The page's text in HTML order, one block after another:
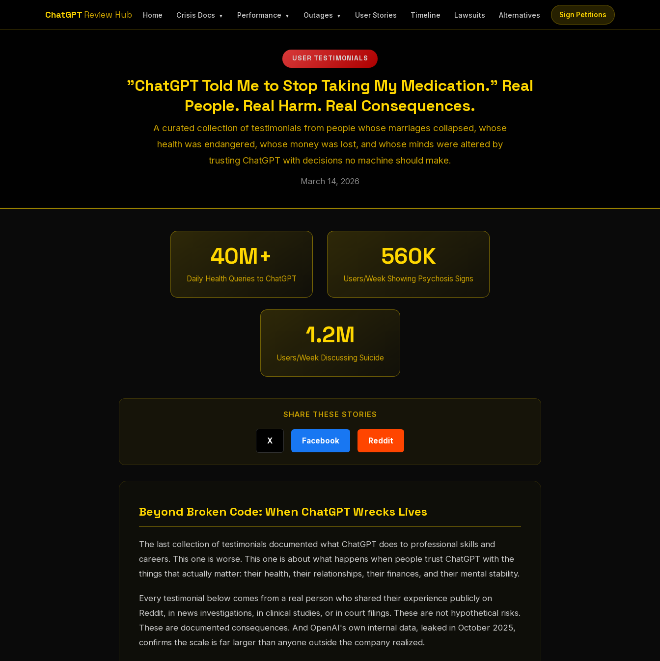
ChatGPT Review Hub Home Crisis Docs ▼ Performance ▼ Outages ▼ User Stories Timeline Lawsuits Alternatives Sign Petitions
USER TESTIMONIALS
"ChatGPT Told Me to Stop Taking My Medication." Real
People. Real Harm. Real Consequences.
A curated collection of testimonials from people whose marriages collapsed, whose
health was endangered, whose money was lost, and whose minds were altered by
trusting ChatGPT with decisions no machine should make.
March 14, 2026
40M+
Daily Health Queries to ChatGPT
560K
Users/Week Showing Psychosis Signs
1.2M
Users/Week Discussing Suicide
SHARE THESE STORIES
X Facebook Reddit
Beyond Broken Code: When ChatGPT Wrecks Lives
The last collection of testimonials documented what ChatGPT does to professional skills and
careers. This one is worse. This one is about what happens when people trust ChatGPT with the
things that actually matter: their health, their relationships, their finances, and their mental stability.
Every testimonial below comes from a real person who shared their experience publicly on
Reddit, in news investigations, in clinical studies, or in court filings. These are not hypothetical risks.
These are documented consequences. And OpenAI's own internal data, leaked in October 2025,
confirms the scale is far larger than anyone outside the company realized.